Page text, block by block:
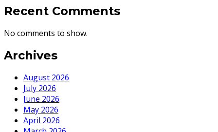
Recent Comments
No comments to show.
Archives
August 2026
July 2026
June 2026
May 2026
April 2026